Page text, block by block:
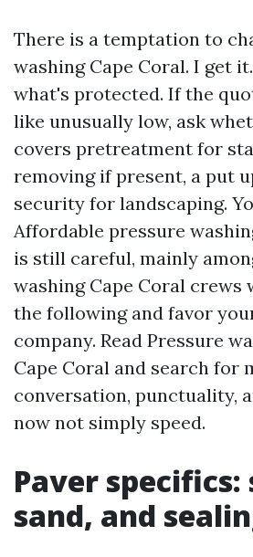
There is a temptation to
washing Cape Coral. I get
what's protected. If the
like unusually low, ask
covers pretreatment for
removing if present, a put
security for landscaping.
Affordable pressure
is still careful, mainly
washing Cape Coral crews
the following and favor
company. Read Pressure
Cape Coral and search for
conversation, punctuality,
now not simply speed.
Paver specifics:
sand, and